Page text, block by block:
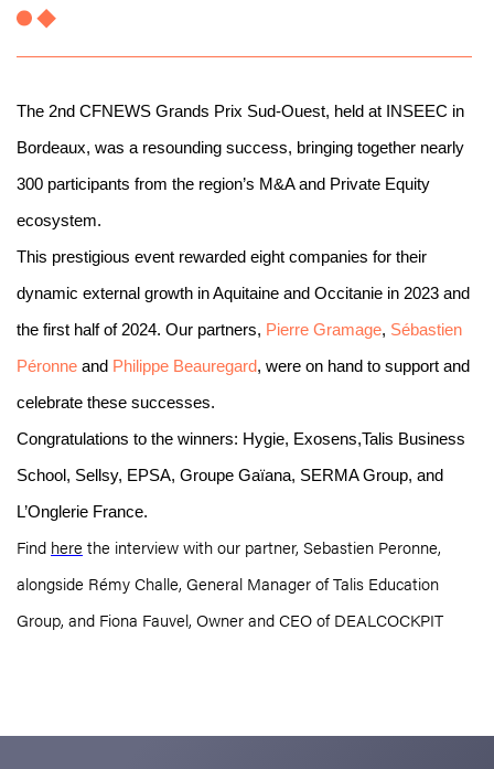
The 2nd CFNEWS Grands Prix Sud-Ouest, held at INSEEC in
Bordeaux, was a resounding success, bringing together nearly
300 participants from the region’s M&A and Private Equity
ecosystem.
This prestigious event rewarded eight companies for their
dynamic external growth in Aquitaine and Occitanie in 2023 and
the first half of 2024. Our partners, Pierre Gramage, Sébastien
Péronne and Philippe Beauregard, were on hand to support and
celebrate these successes.
Congratulations to the winners: Hygie, Exosens,Talis Business
School, Sellsy, EPSA, Groupe Gaïana, SERMA Group, and
L’Onglerie France.
Find here the interview with our partner, Sebastien Peronne,
alongside Rémy Challe, General Manager of Talis Education
Group, and Fiona Fauvel, Owner and CEO of DEALCOCKPIT